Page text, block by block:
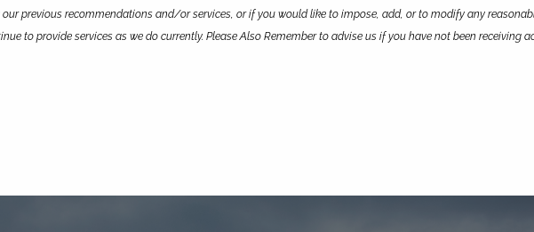
previous recommendations and/or services, or if you would like to impose, add, or to modify any
to provide services as we do currently. Please Also Remember to advise us if you have not been receiving